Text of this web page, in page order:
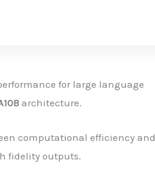
for large language
architecture.
computational efficiency and
fidelity outputs.